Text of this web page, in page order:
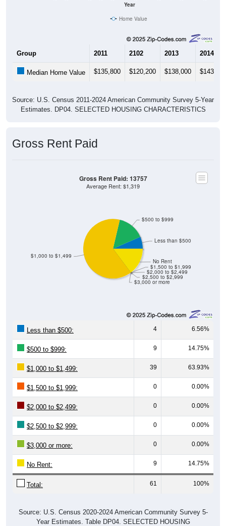
Year
Home Value
Group 2011 2102 2013 2014
Median Home Value $135,800 $120,200 $138,000 $143,800
Source: U.S. Census 2011-2024 American Community Survey 5-Year
Estimates. DP04. SELECTED HOUSING CHARACTERISTICS
Gross Rent Paid
$3,000 or more
$2,500 to $2,999
$2,000 to $2,499
$1,500 to $1,999
No Rent
$1,000 to $1,499
$500 to $999
Less than $500
Gross Rent Paid: 13757
Average Rent: $1,319
Less than $500: 4 6.56%
$500 to $999: 9 14.75%
$1,000 to $1,499: 39 63.93%
$1,500 to $1,999: 0 0.00%
$2,000 to $2,499: 0 0.00%
$2,500 to $2,999: 0 0.00%
$3,000 or more: 0 0.00%
No Rent: 9 14.75%
Total: 61 100%
Source: U.S. Census 2020-2024 American Community Survey 5-
Year Estimates. Table DP04. SELECTED HOUSING